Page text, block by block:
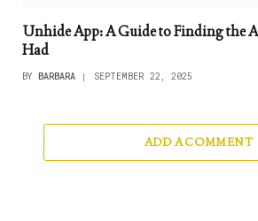
Unhide App: A Guide to Finding the
Had
BY BARBARA SEPTEMBER 22, 2025
ADD A COMMENT